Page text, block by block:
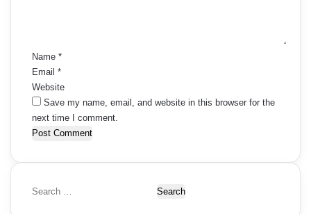
Name *
Email *
Website
Save my name, email, and website in this browser for the
next time I comment.
S